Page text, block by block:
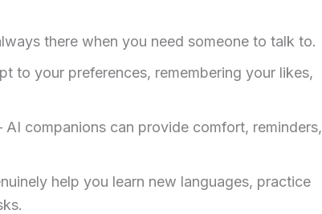
there when you need someone to talk to.
to your preferences, remembering your likes,
AI companions can provide comfort, reminders,
help you learn new languages, practice